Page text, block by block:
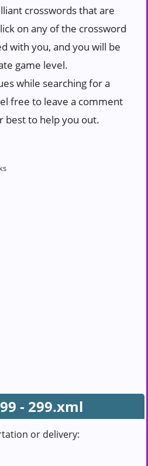
crosswords that are
on any of the crossword
with you, and you will be
game level.
while searching for a
free to leave a comment
best to help you out.
- 299.xml
or delivery: